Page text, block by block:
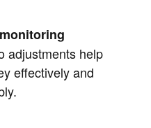
adjustments help
effectively and